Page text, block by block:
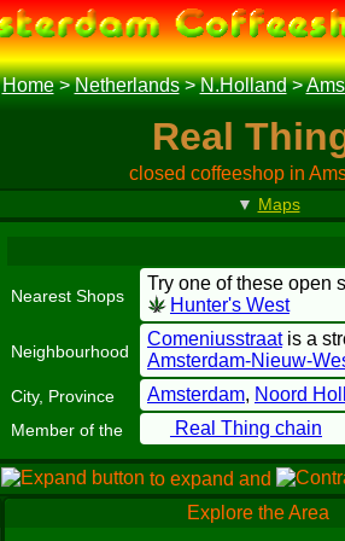
Home>Netherlands>N.Holland>
Real
closed coffeeshop in
▼ Maps
Nearest Shops
Try one of these open
Hunter's West
Neighbourhood
Comeniusstraatis a
Amsterdam-Nieuw-
City, Province Amsterdam, Noord
Member of the Real Thing chain
to expand and
Explore the Area